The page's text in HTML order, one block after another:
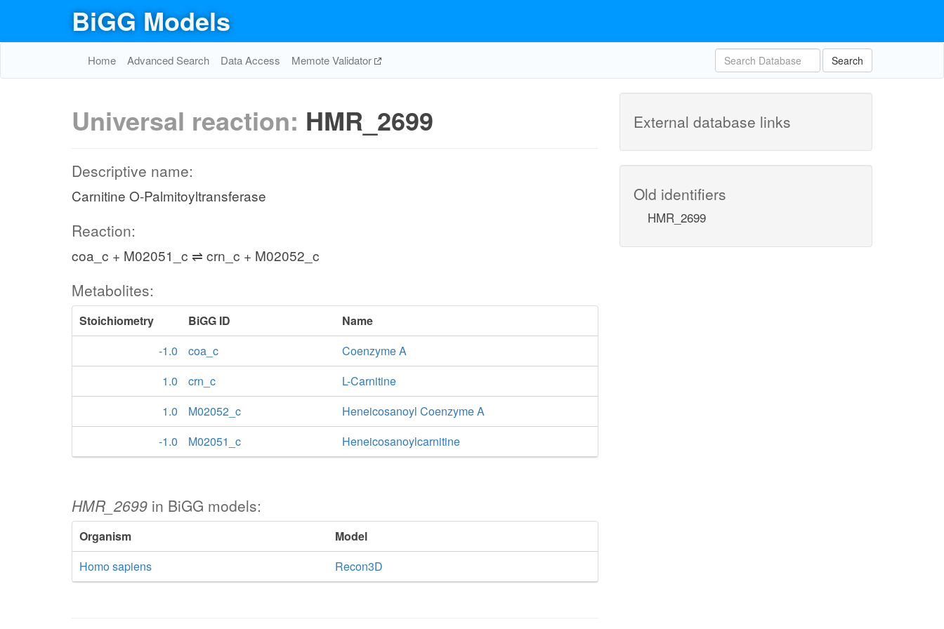
BiGG Models
Home Advanced Search Data Access Memote Validator Search
Universal reaction: HMR_2699
Descriptive name:
Carnitine O-Palmitoyltransferase
Reaction:
coa_c + M02051_c ⇌ crn_c + M02052_c
Metabolites:
Stoichiometry BiGG ID
Name
-1.0
coa_c
Coenzyme A
1.0
crn_c
L-Carnitine
1.0
M02052_c
Heneicosanoyl Coenzyme A
-1.0
M02051_c Heneicosanoylcarnitine
HMR_2699 in BiGG models:
Organism
Model
Homo sapiens
Recon3D
External database links
Old identifiers
HMR_2699